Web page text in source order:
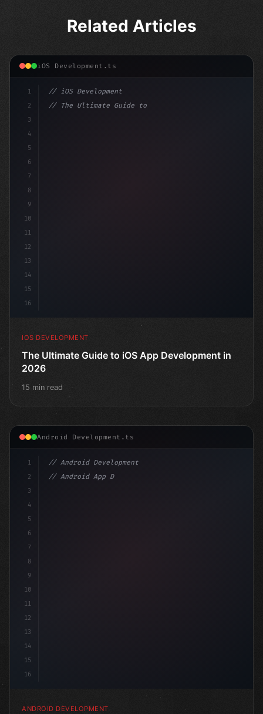
Related Articles
iOS Development.ts
1
2
3
4
5
6
7
8
9
10
11
12
13
14
15
16
// iOS Development
// The Ultimate Guide to iOS App Developmen...
IOS DEVELOPMENT
The Ultimate Guide to iOS App Development in
2026
15 min read
Android Development.ts
1
2
3
4
5
6
7
8
9
10
11
12
13
14
15
16
// Android Development
// Android App Development with Kotlin: Com...
ANDROID DEVELOPMENT